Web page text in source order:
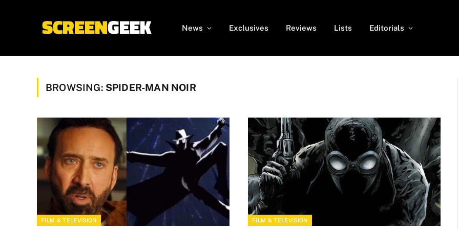
News Exclusives Reviews Lists Editorials
BROWSING: SPIDER-MAN NOIR
FILM & TELEVISION FILM & TELEVISION